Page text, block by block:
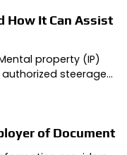
How It Can Assist
property (IP)
steerage…
of Document